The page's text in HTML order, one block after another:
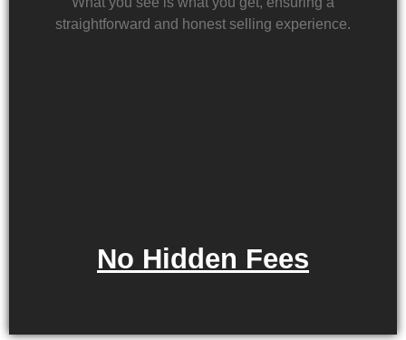
No Hidden Fees
straightforward and honest selling experience.